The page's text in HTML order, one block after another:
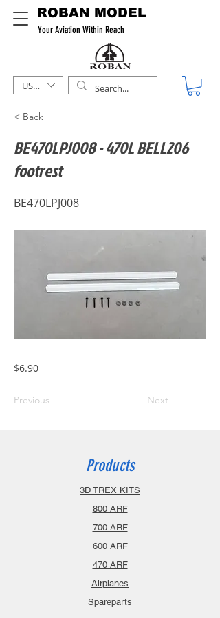
ROBAN MODEL
Your Aviation Within Reach
USD ($)
< Back
BE470LPJ008 - 470L BELL206
footrest
BE470LPJ008
$6.90
Previous Next
Products
3D TREX KITS
800 ARF
700 ARF
600 ARF
470 ARF
Airplanes
Spareparts